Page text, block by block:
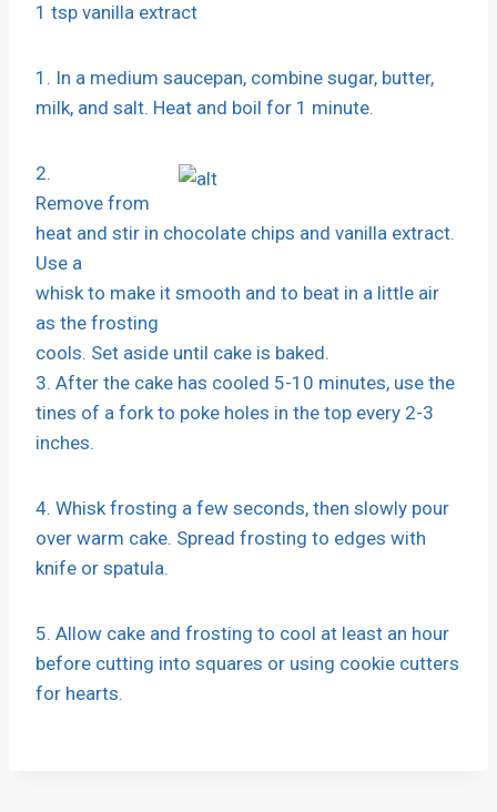
1 tsp vanilla extract
1. In a medium saucepan, combine sugar, butter,
milk, and salt. Heat and boil for 1 minute.
2.
Remove from
heat and stir in chocolate chips and vanilla extract.
Use a
whisk to make it smooth and to beat in a little air
as the frosting
cools. Set aside until cake is baked.
3. After the cake has cooled 5-10 minutes, use the
tines of a fork to poke holes in the top every 2-3
inches.
4. Whisk frosting a few seconds, then slowly pour
over warm cake. Spread frosting to edges with
knife or spatula.
5. Allow cake and frosting to cool at least an hour
before cutting into squares or using cookie cutters
for hearts.